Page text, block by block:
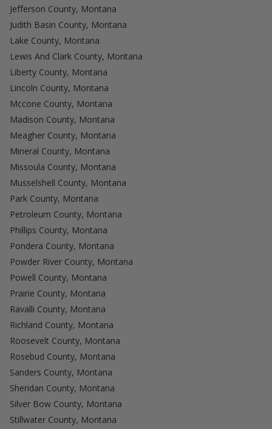
Jefferson County, Montana
Judith Basin County, Montana
Lake County, Montana
Lewis And Clark County, Montana
Liberty County, Montana
Lincoln County, Montana
Mccone County, Montana
Madison County, Montana
Meagher County, Montana
Mineral County, Montana
Missoula County, Montana
Musselshell County, Montana
Park County, Montana
Petroleum County, Montana
Phillips County, Montana
Pondera County, Montana
Powder River County, Montana
Powell County, Montana
Prairie County, Montana
Ravalli County, Montana
Richland County, Montana
Roosevelt County, Montana
Rosebud County, Montana
Sanders County, Montana
Sheridan County, Montana
Silver Bow County, Montana
Stillwater County, Montana